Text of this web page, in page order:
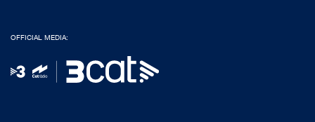
OFFICIAL MEDIA: